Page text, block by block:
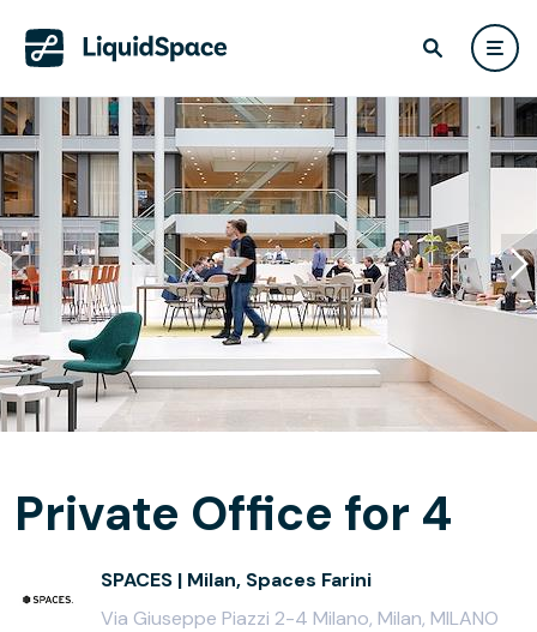
Private Office for 4
SPACES | Milan, Spaces Farini
Via Giuseppe Piazzi 2-4 Milano, Milan, MILANO